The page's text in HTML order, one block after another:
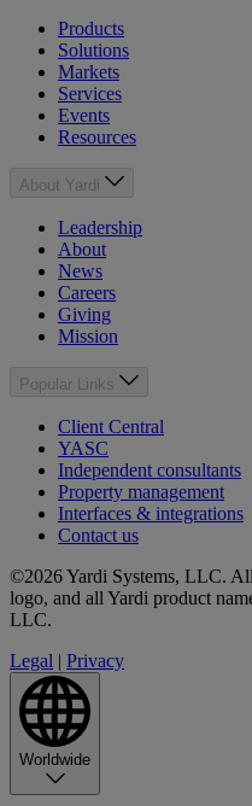
Products
Solutions
Markets
Services
Events
Resources
About Yardi
Leadership
About
News
Careers
Giving
Mission
Popular Links
Client Central
YASC
Independent consultants
Property management
Interfaces & integrations
Contact us
©2026 Yardi Systems, LLC.
logo, and all Yardi product
LLC.
Legal | Privacy
Worldwide